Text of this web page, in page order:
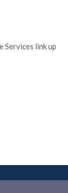
Services link up